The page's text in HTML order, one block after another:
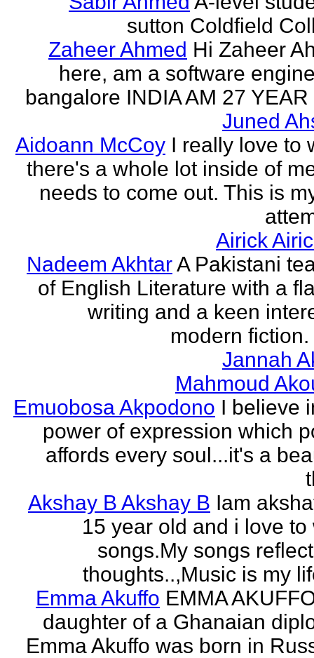
sutton Coldfield
Zaheer Ahmed Hi Zaheer
here, am a software
bangalore INDIA AM 27
Juned
Aidoann McCoy I really love to
there's a whole lot inside of
needs to come out. This is
Airick
Nadeem AkhtarA Pakistani
of English Literature with a
writing and a keen
modern fiction.
Jannah
Mahmoud
Emuobosa Akpodono I believe
power of expression which
affords every soul...it's a
Akshay B Akshay B Iam
15 year old and i love to
songs.My songs
thoughts..,Music is my
Emma Akuffo EMMA
daughter of a Ghanaian
Emma Akuffo was born in